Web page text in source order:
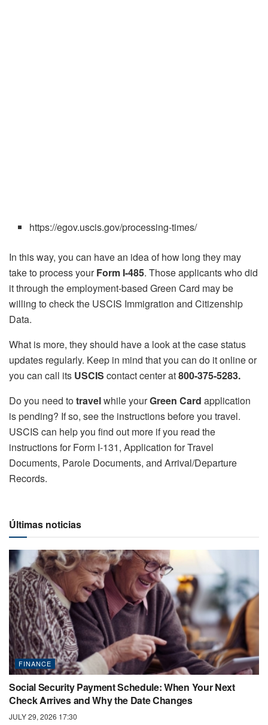
https://egov.uscis.gov/processing-times/
In this way, you can have an idea of how long they may
take to process yourForm I-485. Those applicants who did
it through the employment-based Green Card may be
willing to check the USCIS Immigration and Citizenship
Data.
What is more, they should have a look at the case status
updates regularly. Keep in mind that you can do it online or
you can call its USCIS contact center at800-375-5283.
Do you need totravelwhile yourGreen Card application
is pending? If so, see the instructions before you travel.
USCIS can help you find out more if you read the
instructions for Form I-131, Application for Travel
Documents, Parole Documents, and Arrival/Departure
Records.
Últimas noticias
FINANCE
Social Security Payment Schedule: When Your Next
Check Arrives and Why the Date Changes
JULY 29, 2026 17:30